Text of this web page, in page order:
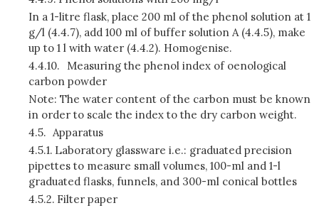
In a 1-litre flask, place 200 ml of the phenol solution at 1
g/l (4.4.7), add 100 ml of buffer solution A (4.4.5), make
up to 1 l with water (4.4.2). Homogenise.
4.4.10.
Measuring the phenol index of oenological
carbon powder
Note: The water content of the carbon must be known
in order to scale the index to the dry carbon weight.
4.5. Apparatus
4.5.1. Laboratory glassware i.e.: graduated precision
pipettes to measure small volumes, 100-ml and 1-l
graduated flasks, funnels, and 300-ml conical bottles
4.5.2. Filter paper